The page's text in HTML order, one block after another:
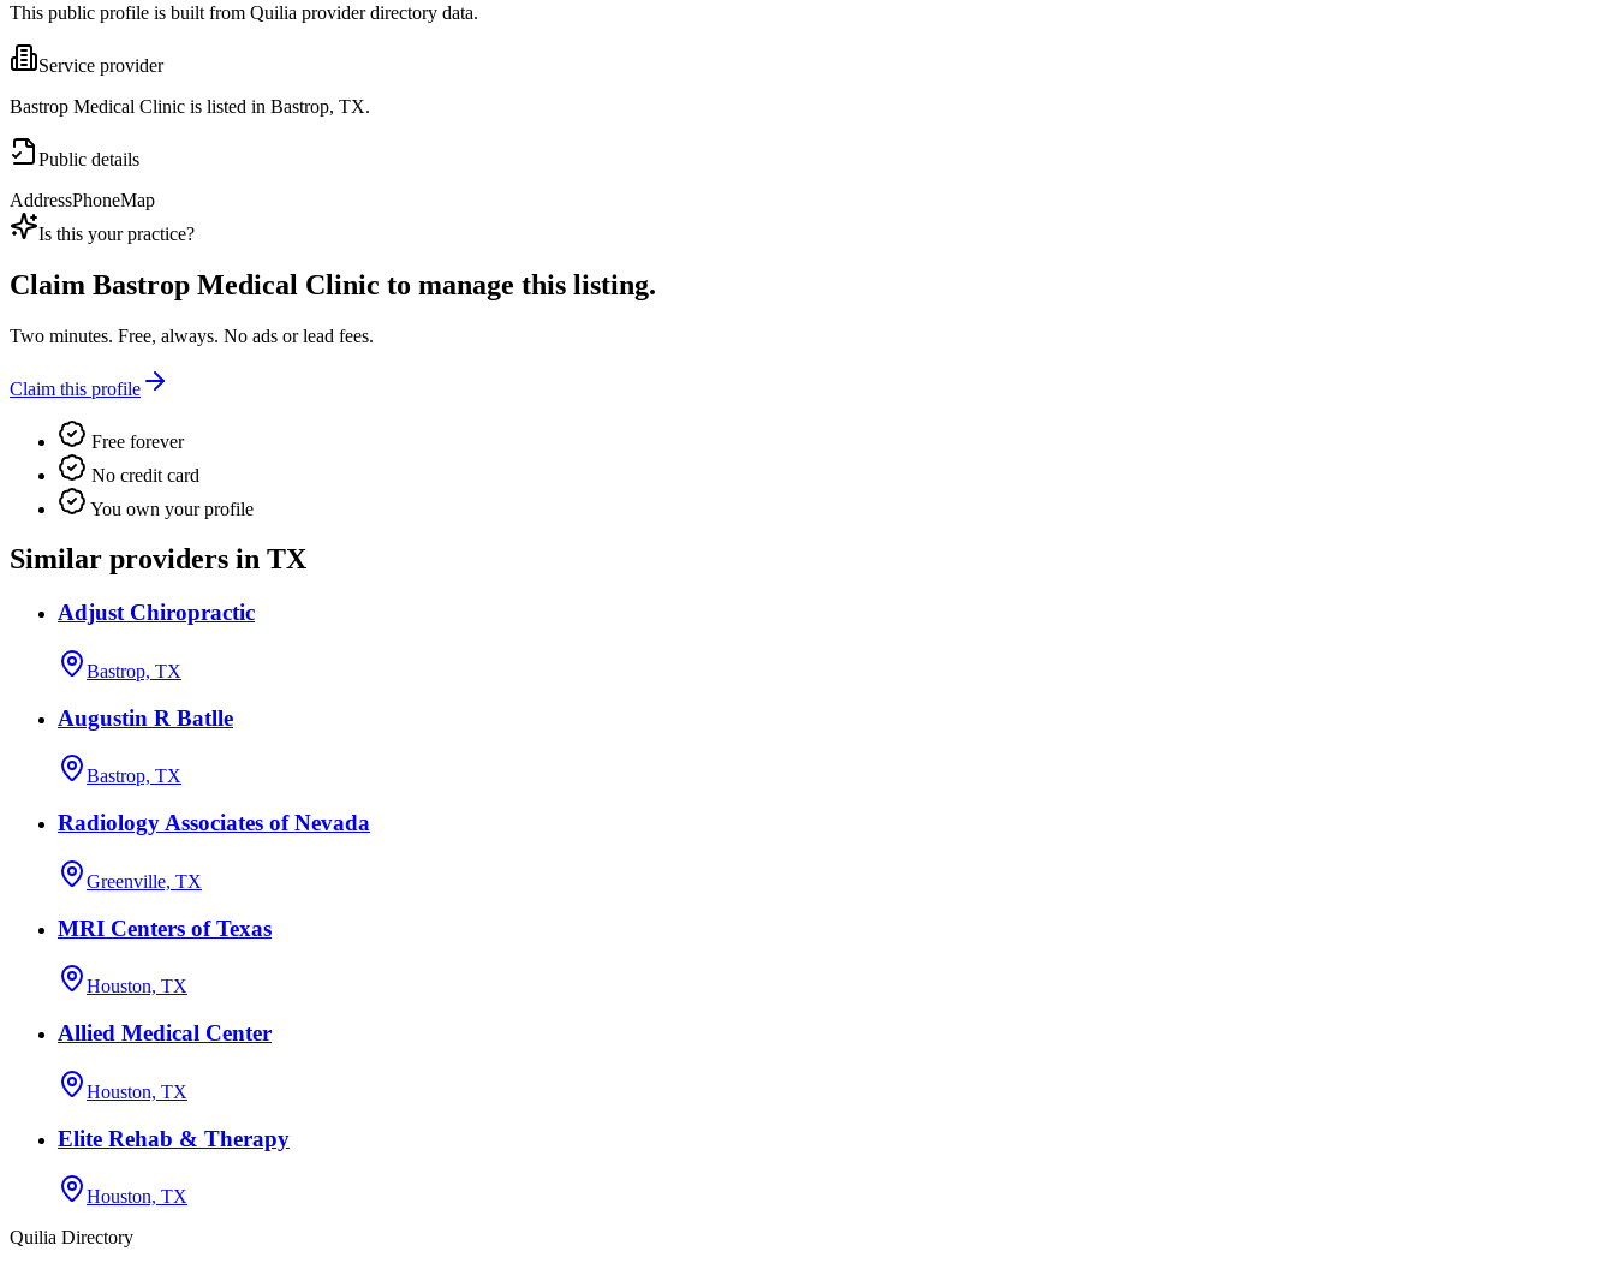
This public profile is built from Quilia provider directory data.
Service provider
Bastrop Medical Clinic is listed in Bastrop, TX.
Public details
AddressPhoneMap
Is this your practice?
Claim Bastrop Medical Clinic to manage this listing.
Two minutes. Free, always. No ads or lead fees.
Claim this profile
Free forever
No credit card
You own your profile
Similar providers in TX
Adjust Chiropractic
Bastrop, TX
Augustin R Batlle
Bastrop, TX
Radiology Associates of Nevada
Greenville, TX
MRI Centers of Texas
Houston, TX
Allied Medical Center
Houston, TX
Elite Rehab & Therapy
Houston, TX
Quilia Directory